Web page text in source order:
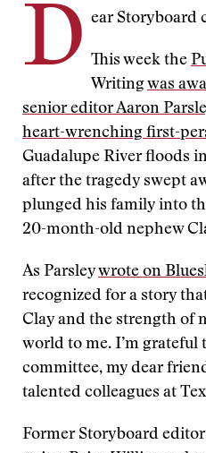
D ear Storyboard
This week the
Writingwas
senior editor Aaron
heart-wrenching first-
Guadalupe River floods
after the tragedy swept
plunged his family into
20-month-old nephew
As Parsleywrote on
recognized for a story
Clay and the strength of
world to me. I’m grateful
committee, my dear
talented colleagues at
Former Storyboard